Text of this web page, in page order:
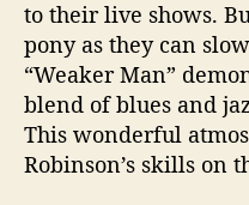
to their live shows.
pony as they can
“Weaker Man”
blend of blues and
This wonderful
Robinson’s skills on